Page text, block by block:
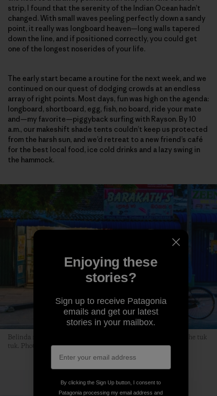
strip, I found that the serenity of the Indian Ocean hadn’t
changed. With small waves peeling perfectly down a sandy
point, it really was longboard heaven—long walls tapered
down the line, and if positioned correctly, you could get
one of the longest noserides of your life.
The early start became a routine for the next week, and we
continued on our quest of dodging crowds at an endless
array of right points. Most days, fun was high on the agenda:
longboard, shortboard, egg, fish, no board, ride your mate
and—my favorite—piggyback surfing with Rayson. By 10
a.m., our makeshift shade tents couldn’t keep us protected
from the harsh sun, and we’d retreat to a new friend’s café
for the best local food, ice cold drinks and a lazy swing in
the hammock.
Belinda makes a morning bakery stop while Rayson waits in the tuk
tuk. Photo: Jarrah Lynch
Enjoying these
stories?
Sign up to receive Patagonia
emails and get our latest
stories in your mailbox.
By clicking the Sign Up button, I consent to
Patagonia processing my email address and